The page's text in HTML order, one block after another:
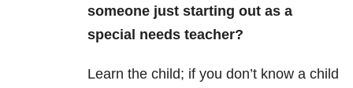
someone just starting out as a
special needs teacher?
Learn the child; if you don’t know a child